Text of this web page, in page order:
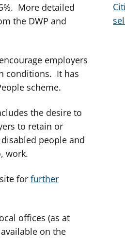
More detailed
the DWP and
employers
conditions. It has
scheme.
the desire to
to retain or
people and
work.
for further
offices (as at
on the